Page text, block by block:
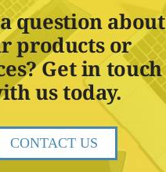
question about
products or
Get in touch
us today.
CONTACT US